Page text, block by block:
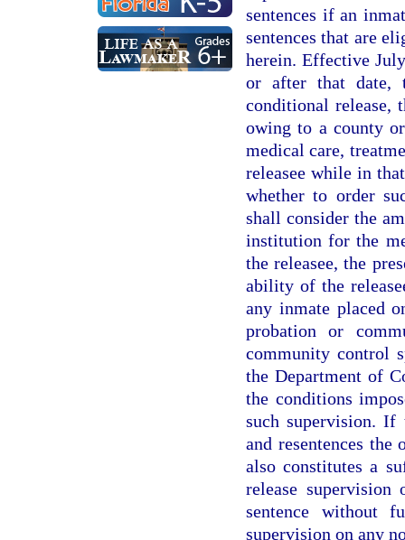
sentences if an
sentences that are
herein. Effective
or after that date,
conditional release,
owing to a county
medical care,
releasee while in
whether to order
shall consider the
institution for the
the releasee, the
ability of the
any inmate placed
probation or
community control
the Department of
the conditions
such supervision. If
and resentences
also constitutes a
release
sentence without
supervision on any